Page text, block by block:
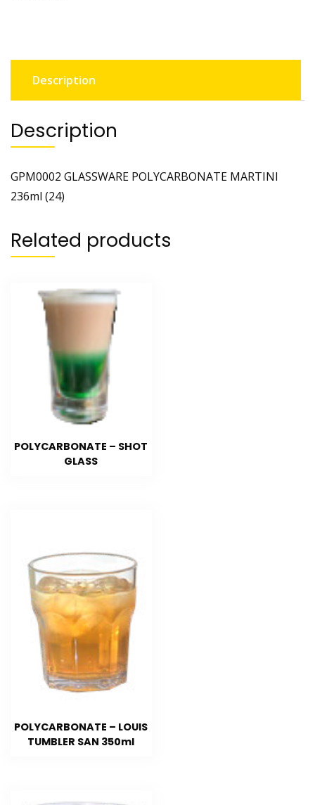
Description
Description
GPM0002 GLASSWARE POLYCARBONATE MARTINI
236ml (24)
Related products
POLYCARBONATE – SHOT
GLASS
POLYCARBONATE – LOUIS
TUMBLER SAN 350ml